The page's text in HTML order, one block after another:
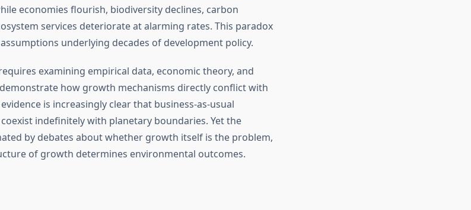
economies flourish, biodiversity declines, carbon
services deteriorate at alarming rates. This paradox
underlying decades of development policy.
examining empirical data, economic theory, and
how growth mechanisms directly conflict with
is increasingly clear that business-as-usual
indefinitely with planetary boundaries. Yet the
by debates about whether growth itself is the problem,
of growth determines environmental outcomes.